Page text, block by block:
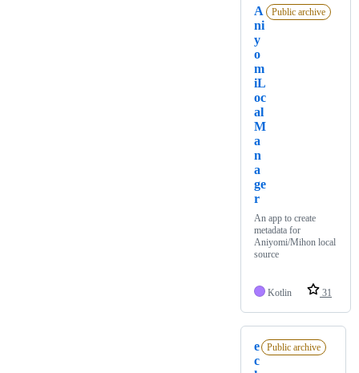
A
ni
y
o
m
iL
oc
al
M
a
n
a
ge
r
Public archive
An app to create
metadata for
Aniyomi/Mihon local
source
Kotlin 31
e
c
Public archive